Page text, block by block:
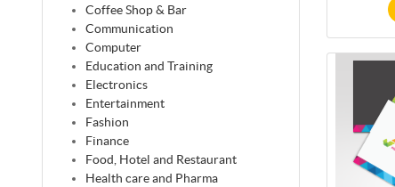
Coffee Shop & Bar
Communication
Computer
Education and Training
Electronics
Entertainment
Fashion
Finance
Food, Hotel and Restaurant
Health care and Pharma